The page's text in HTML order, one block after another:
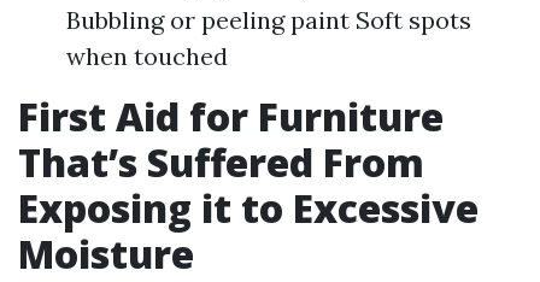
Bubbling or peeling paint Soft spots
when touched
First Aid for Furniture
That’s Suffered From
Exposing it to Excessive
Moisture